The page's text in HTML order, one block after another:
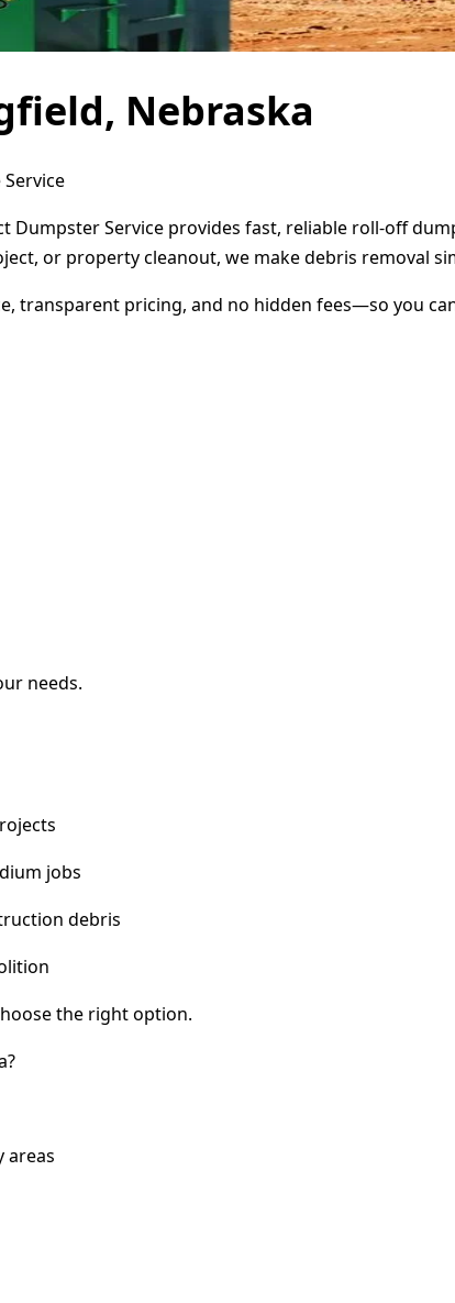
Nebraska
Dumpster Service provides fast, reliable roll-off
or property cleanout, we make debris removal
transparent pricing, and no hidden fees—so you
needs.
jobs
debris
the right option.
areas